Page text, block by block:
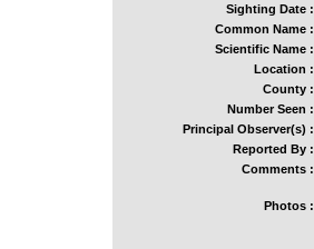
Sighting Date :
Common Name :
Scientific Name :
Location :
County :
Number Seen :
Principal Observer(s) :
Reported By :
Comments :
Photos :